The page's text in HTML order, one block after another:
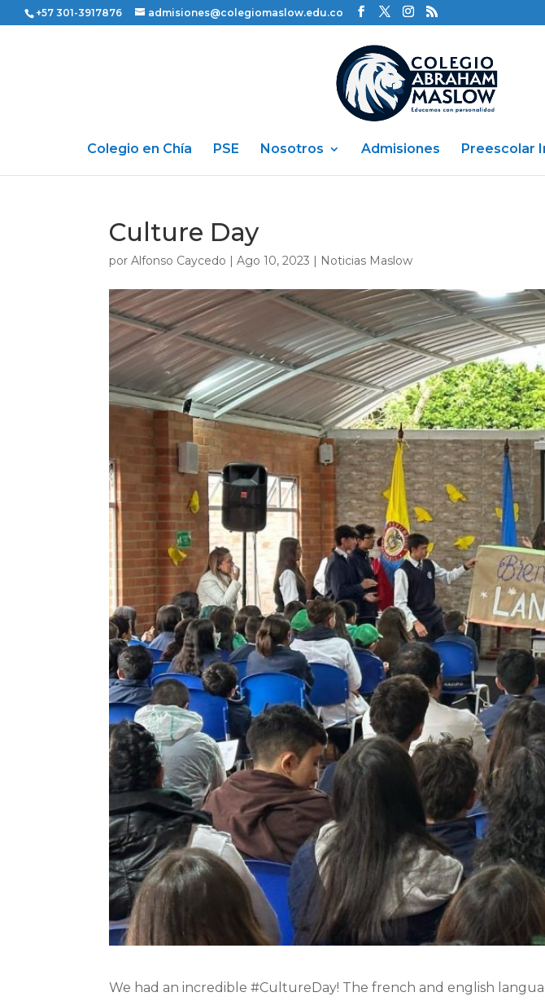
+57 301-3917876 admisiones@colegiomaslow.edu.co
Colegio en Chía PSE Nosotros Admisiones Preescolar
Culture Day
porAlfonso Caycedo |Ago 10, 2023 | Noticias Maslow
We had an incredible #CultureDay! The french and english